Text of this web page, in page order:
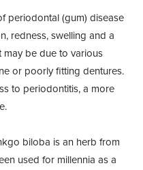
periodontal (gum) disease
redness, swelling and a
may be due to various
or poorly fitting dentures.
to periodontitis, a more
biloba is an herb from
used for millennia as a